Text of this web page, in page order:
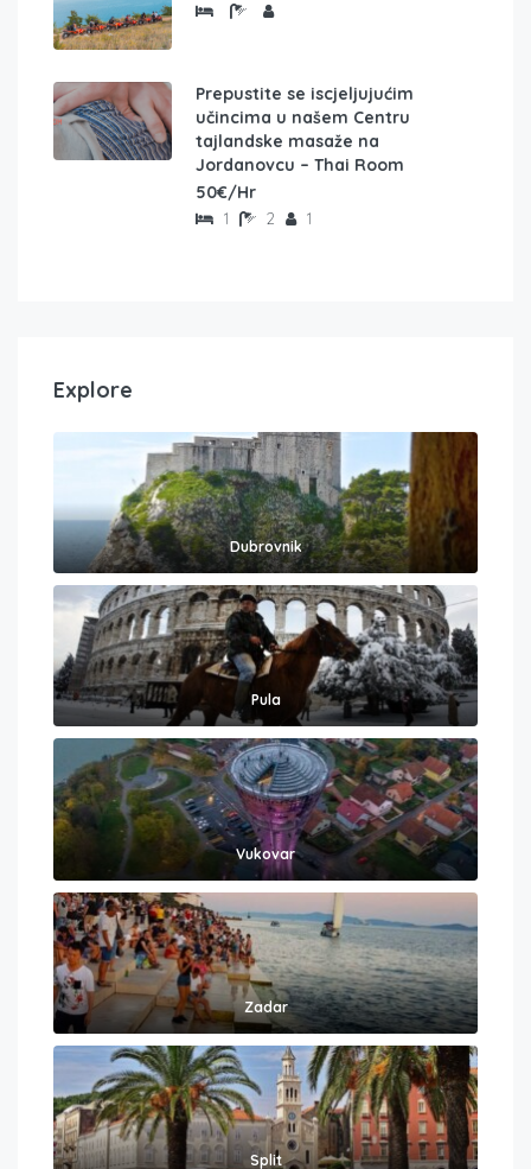
Prepustite se iscjeljujućim
učincima u našem Centru
tajlandske masaže na
Jordanovcu – Thai Room
50€/Hr
1 2 1
Explore
Dubrovnik
Pula
Vukovar
Zadar
Split